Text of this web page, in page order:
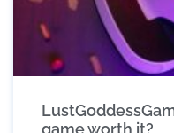
game worth it?